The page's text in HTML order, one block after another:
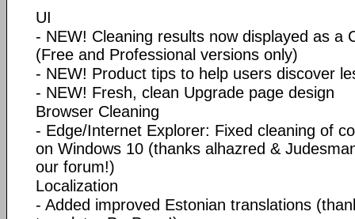
UI
- NEW! Cleaning results now displayed as a
(Free and Professional versions only)
- NEW! Product tips to help users discover
- NEW! Fresh, clean Upgrade page design
Browser Cleaning
- Edge/Internet Explorer: Fixed cleaning of
on Windows 10 (thanks alhazred &
our forum!)
Localization
- Added improved Estonian translations